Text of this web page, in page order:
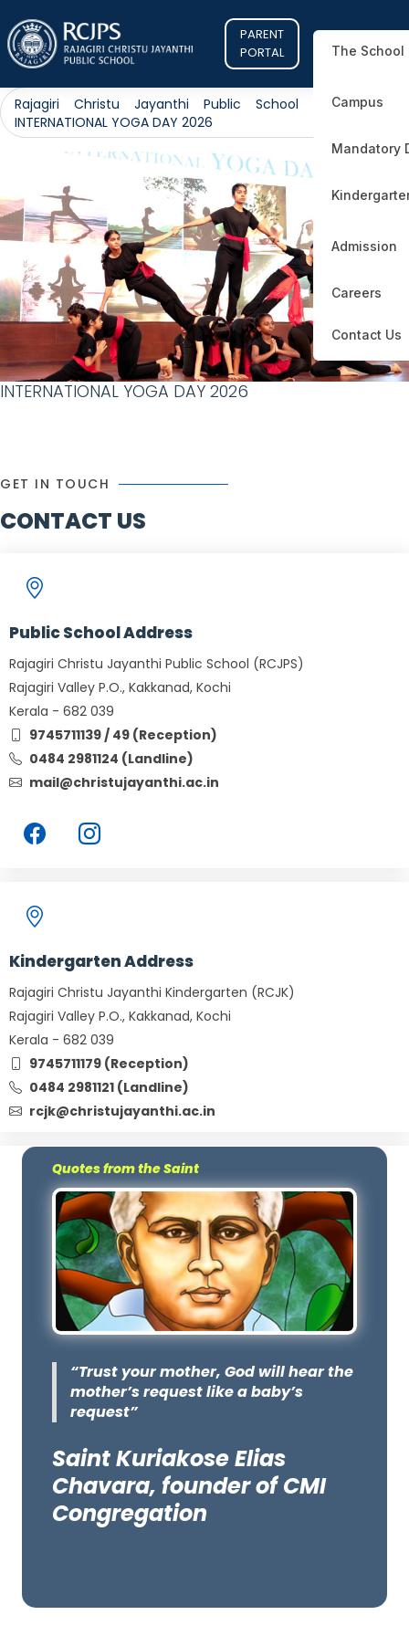
The School
Campus
Mandatory
Admission
Careers
Contact Us
PARENT
PORTAL
Rajagiri Christu Jayanthi Public School >Public>
INTERNATIONAL YOGA DAY 2026
INTERNATIONAL YOGA DAY 2026
GET IN TOUCH
CONTACT US
Public School Address
Rajagiri Christu Jayanthi Public School (RCJPS)
Rajagiri Valley P.O., Kakkanad, Kochi
Kerala - 682 039
9745711139 / 49 (Reception)
0484 2981124 (Landline)
mail@christujayanthi.ac.in
Kindergarten Address
Rajagiri Christu Jayanthi Kindergarten (RCJK)
Rajagiri Valley P.O., Kakkanad, Kochi
Kerala - 682 039
9745711179 (Reception)
0484 2981121 (Landline)
rcjk@christujayanthi.ac.in
Quotes from the Saint
“Trust your mother, God will hear the
mother’s request like a baby’s
request”
Saint Kuriakose Elias
Chavara, founder of CMI
Congregation